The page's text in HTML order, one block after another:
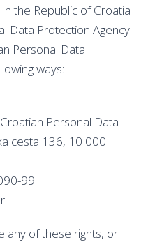
the Republic of Croatia
Data Protection Agency.
Personal Data
ways:
Personal Data
cesta 136, 10 000
99
any of these rights, or